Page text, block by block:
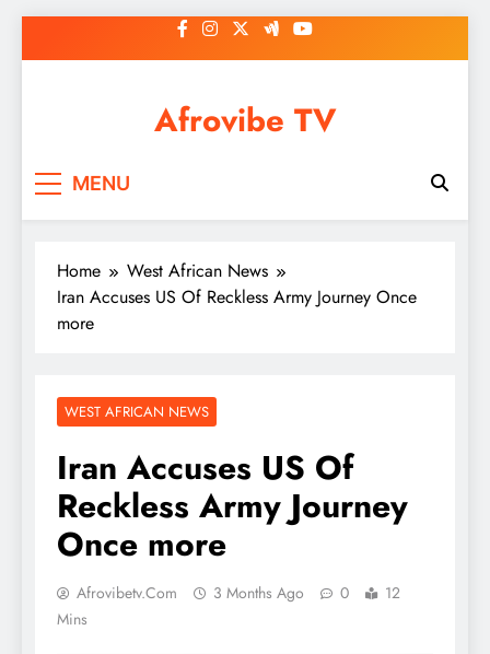
to
Afrovibe TV
MENU
Home
West African News
Iran Accuses US Of Reckless Army Journey Once
more
WEST AFRICAN NEWS
Iran Accuses US Of
Reckless Army Journey
Once more
Afrovibetv.com 3 Months Ago 0
12
Mins